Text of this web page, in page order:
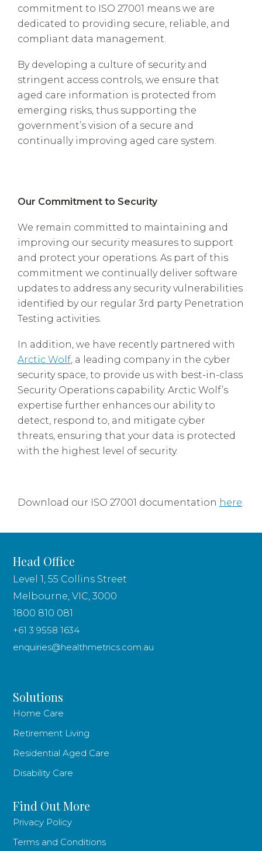
commitment to ISO 27001 means we are
dedicated to providing secure, reliable, and
compliant data management.
By developing a culture of security and
stringent access controls, we ensure that
aged care information is protected from
emerging risks, thus supporting the
government’s vision of a secure and
continually improving aged care system.
Our Commitment to Security
We remain committed to maintaining and
improving our security measures to support
and protect your operations. As part of this
commitment we continually deliver software
updates to address any security vulnerabilities
identified by our regular 3rd party Penetration
Testing activities.
In addition, we have recently partnered with
Arctic Wolf, a leading company in the cyber
security space, to provide us with best-in-class
Security Operations capability. Arctic Wolf’s
expertise further enhances our ability to
detect, respond to, and mitigate cyber
threats, ensuring that your data is protected
with the highest level of security.
Download our ISO 27001 documentation here.
Head Office
Level 1, 55 Collins Street
Melbourne, VIC, 3000
1800 810 081
+61 3 9558 1634
enquiries@healthmetrics.com.au
Solutions
Home Care
Retirement Living
Residential Aged Care
Disability Care
Find Out More
Privacy Policy
Terms and Conditions